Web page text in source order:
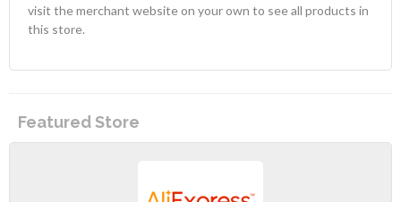
visit the merchant website on your own to see all products in
this store.
Featured Store